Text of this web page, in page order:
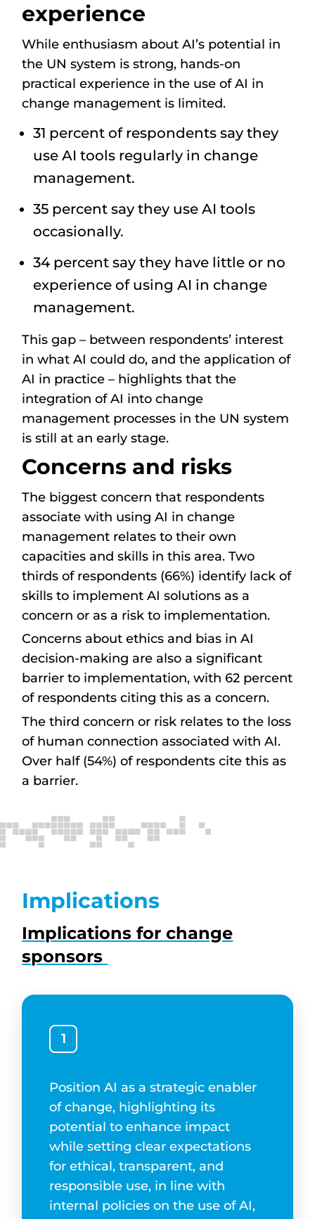
experience
While enthusiasm about AI’s potential in
the UN system is strong, hands-on
practical experience in the use of AI in
change management is limited.
31 percent of respondents say they
use AI tools regularly in change
management.
35 percent say they use AI tools
occasionally.
34 percent say they have little or no
experience of using AI in change
management.
This gap – between respondents’ interest
in what AI could do, and the application of
AI in practice – highlights that the
integration of AI into change
management processes in the UN system
is still at an early stage.
Concerns and risks
The biggest concern that respondents
associate with using AI in change
management relates to their own
capacities and skills in this area. Two
thirds of respondents (66%) identify lack of
skills to implement AI solutions as a
concern or as a risk to implementation.
Concerns about ethics and bias in AI
decision-making are also a significant
barrier to implementation, with 62 percent
of respondents citing this as a concern.
The third concern or risk relates to the loss
of human connection associated with AI.
Over half (54%) of respondents cite this as
a barrier.
Implications
Implications for change
sponsors
1
Position AI as a strategic enabler
of change, highlighting its
potential to enhance impact
while setting clear expectations
for ethical, transparent, and
responsible use, in line with
internal policies on the use of AI,